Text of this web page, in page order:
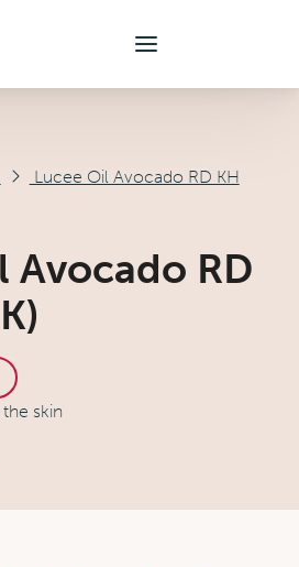
Lucee Oil Avocado RD KH
Avocado RD
skin